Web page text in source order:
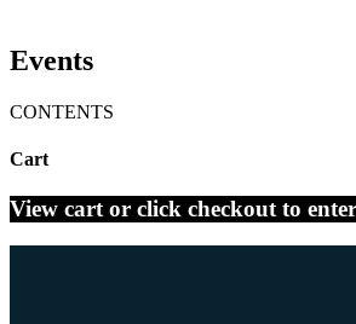
Events
CONTENTS
Cart
View cart or click checkout to